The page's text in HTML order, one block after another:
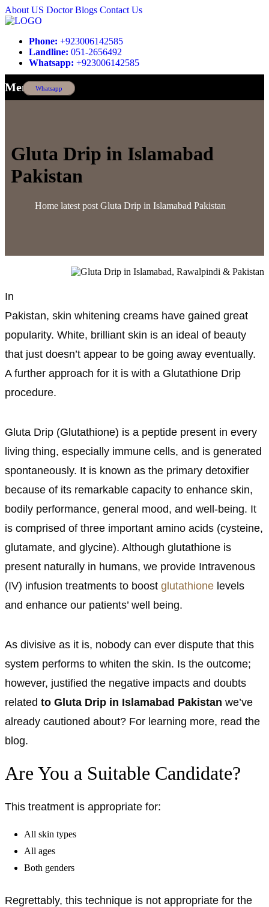
About US DoctorBlogs Contact Us
Phone: +923006142585
Landline: 051-2656492
Whatsapp: +923006142585
Menu Whatsapp
Gluta Drip in Islamabad
Pakistan
Home latest post Gluta Drip in Islamabad Pakistan
In
Pakistan, skin whitening creams have gained great
popularity. White, brilliant skin is an ideal of beauty
that just doesn’t appear to be going away eventually.
A further approach for it is with a Glutathione Drip
procedure.
Gluta Drip (Glutathione) is a peptide present in every
living thing, especially immune cells, and is generated
spontaneously. It is known as the primary detoxifier
because of its remarkable capacity to enhance skin,
bodily performance, general mood, and well-being. It
is comprised of three important amino acids (cysteine,
glutamate, and glycine). Although glutathione is
present naturally in humans, we provide Intravenous
(IV) infusion treatments to boost glutathione levels
and enhance our patients’ well being.
As divisive as it is, nobody can ever dispute that this
system performs to whiten the skin. Is the outcome;
however, justified the negative impacts and doubts
related to Gluta Drip in Islamabad Pakistan we’ve
already cautioned about? For learning more, read the
blog.
Are You a Suitable Candidate?
This treatment is appropriate for:
All skin types
All ages
Both genders
Regrettably, this technique is not appropriate for the